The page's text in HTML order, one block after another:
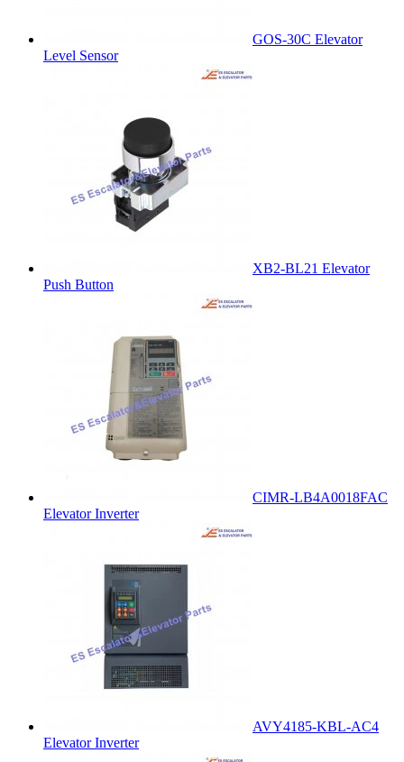
GOS-30C Elevator
Level Sensor
XB2-BL21 Elevator
Push Button
CIMR-LB4A0018FAC
Elevator Inverter
AVY4185-KBL-AC4
Elevator Inverter